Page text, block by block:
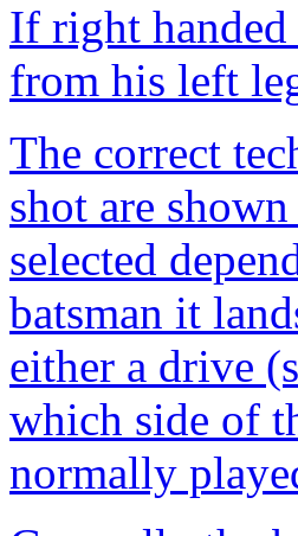
If right
from his left
The correct
shot are
selected
batsman it
either a drive
which side of
normally